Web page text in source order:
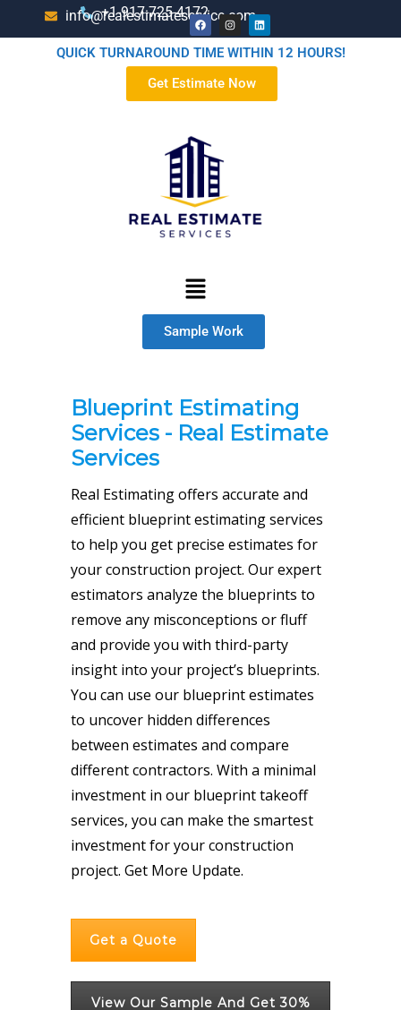
+1-917-725-4172
info@realestimateservice.com
QUICK TURNAROUND TIME WITHIN 12 HOURS!
Get Estimate Now
Sample Work
Blueprint Estimating
Services - Real Estimate
Services
Real Estimating offers accurate and
efficient blueprint estimating services
to help you get precise estimates for
your construction project. Our expert
estimators analyze the blueprints to
remove any misconceptions or fluff
and provide you with third-party
insight into your project’s blueprints.
You can use our blueprint estimates
to uncover hidden differences
between estimates and compare
different contractors. With a minimal
investment in our blueprint takeoff
services, you can make the smartest
investment for your construction
project. Get More Update.
Get a Quote
View Our Sample And Get 30%